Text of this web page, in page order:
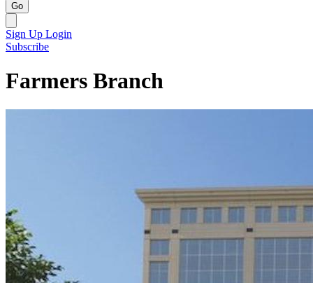
Go
Sign Up Login
Subscribe
Farmers Branch